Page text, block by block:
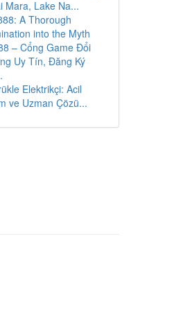
Mara, Lake Na...
A Thorough
into the Myth
– Cổng Game Đổi
Uy Tín, Đăng Ký
Elektrikçi: Acil
ve Uzman Çözü...